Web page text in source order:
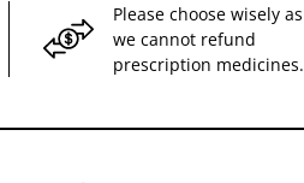
Please choose wisely as
we cannot refund
prescription medicines.